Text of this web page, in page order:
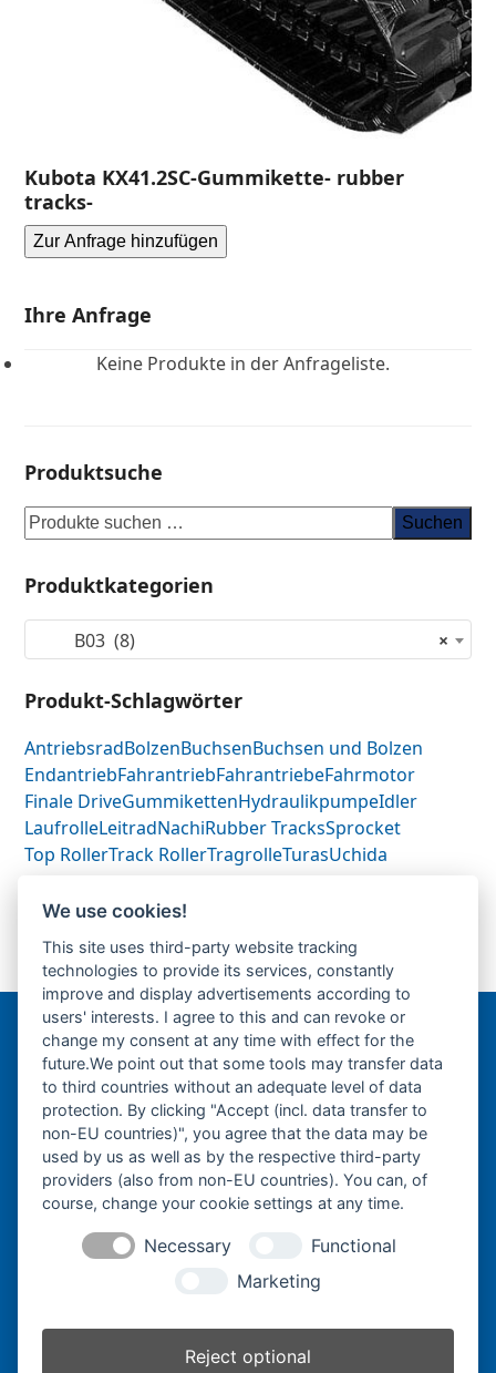
Kubota KX41.2SC-Gummikette- rubber
tracks-
Zur Anfrage hinzufügen
Ihre Anfrage
Keine Produkte in der Anfrageliste.
Produktsuche
Suchen
Produktkategorien
×
B03 (8)
Produkt-Schlagwörter
AntriebsradBolzenBuchsenBuchsen und Bolzen
EndantriebFahrantriebFahrantriebeFahrmotor
Finale DriveGummikettenHydraulikpumpeIdler
LaufrolleLeitradNachiRubber TracksSprocket
Top RollerTrack RollerTragrolleTurasUchida
previous
post:
Takeuchi TB219-
Gummikette-
rubber tracks-
next
post:
Endantrieb-Fahrmotor-
Finale Drive-
Bergmann Baumatec
Watzmannstraße 1
84547 Emmerting
Telefon:+49 8679 911140
Telefax:+49 8679 911420
ed.ce
tamua
b-nna
We use cookies!
This site uses third-party website tracking
technologies to provide its services, constantly
improve and display advertisements according to
users' interests. I agree to this and can revoke or
change my consent at any time with effect for the
future.We point out that some tools may transfer data
to third countries without an adequate level of data
protection. By clicking "Accept (incl. data transfer to
non-EU countries)", you agree that the data may be
used by us as well as by the respective third-party
providers (also from non-EU countries). You can, of
course, change your cookie settings at any time.
Necessary
Functional
Marketing
Reject optional